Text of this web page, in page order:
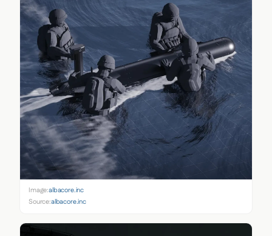
Image:albacore.inc
Source:albacore.inc